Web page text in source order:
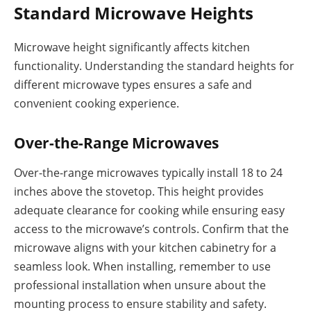
Standard Microwave Heights
Microwave height significantly affects kitchen
functionality. Understanding the standard heights for
different microwave types ensures a safe and
convenient cooking experience.
Over-the-Range Microwaves
Over-the-range microwaves typically install 18 to 24
inches above the stovetop. This height provides
adequate clearance for cooking while ensuring easy
access to the microwave’s controls. Confirm that the
microwave aligns with your kitchen cabinetry for a
seamless look. When installing, remember to use
professional installation when unsure about the
mounting process to ensure stability and safety.